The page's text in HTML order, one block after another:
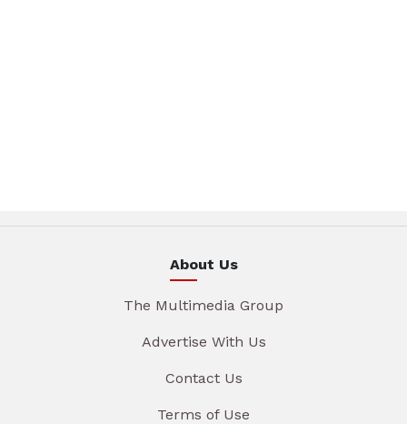
About Us
The Multimedia Group
Advertise With Us
Contact Us
Terms of Use